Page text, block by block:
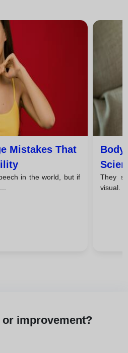
Mistakes That
in the world, but if
Body
They
visual.
improvement?